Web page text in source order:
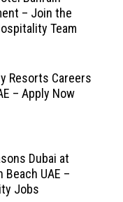
– Join the
Team
Resorts Careers
– Apply Now
Dubai at
Beach UAE –
Jobs